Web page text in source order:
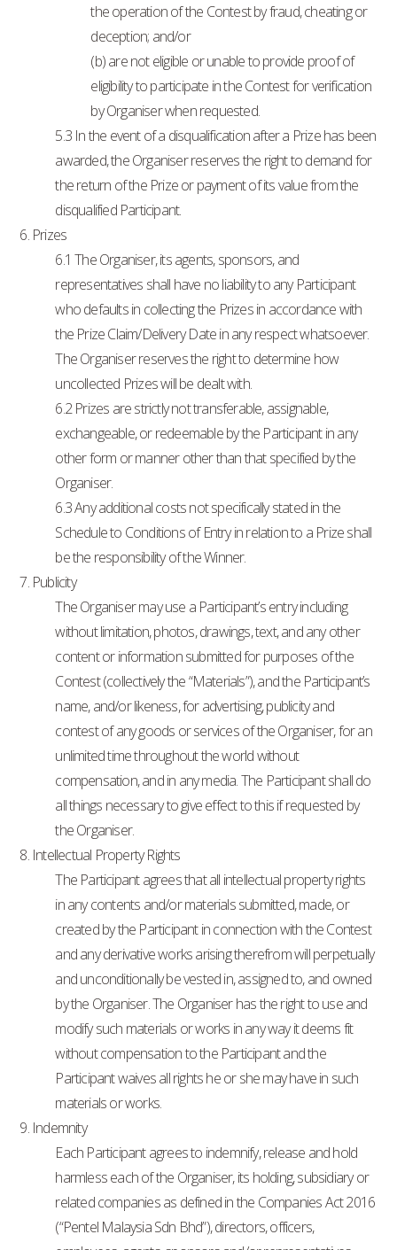
the operation of the Contest by fraud, cheating or
deception; and/or
(b) are not eligible or unable to provide proof of
eligibility to participate in the Contest for verification
by Organiser when requested.
5.3 In the event of a disqualification after a Prize has been
awarded, the Organiser reserves the right to demand for
the return of the Prize or payment of its value from the
disqualified Participant.
6. Prizes
6.1 The Organiser, its agents, sponsors, and
representatives shall have no liability to any Participant
who defaults in collecting the Prizes in accordance with
the Prize Claim/Delivery Date in any respect whatsoever.
The Organiser reserves the right to determine how
uncollected Prizes will be dealt with.
6.2 Prizes are strictly not transferable, assignable,
exchangeable, or redeemable by the Participant in any
other form or manner other than that specified by the
Organiser.
6.3 Any additional costs not specifically stated in the
Schedule to Conditions of Entry in relation to a Prize shall
be the responsibility of the Winner.
7. Publicity
The Organiser may use a Participant’s entry including
without limitation, photos, drawings, text, and any other
content or information submitted for purposes of the
Contest (collectively the “Materials”), and the Participant’s
name, and/or likeness, for advertising, publicity and
contest of any goods or services of the Organiser, for an
unlimited time throughout the world without
compensation, and in any media. The Participant shall do
all things necessary to give effect to this if requested by
the Organiser.
8. Intellectual Property Rights
The Participant agrees that all intellectual property rights
in any contents and/or materials submitted, made, or
created by the Participant in connection with the Contest
and any derivative works arising therefrom will perpetually
and unconditionally be vested in, assigned to, and owned
by the Organiser. The Organiser has the right to use and
modify such materials or works in any way it deems fit
without compensation to the Participant and the
Participant waives all rights he or she may have in such
materials or works.
9. Indemnity
Each Participant agrees to indemnify, release and hold
harmless each of the Organiser, its holding, subsidiary or
related companies as defined in the Companies Act 2016
(“Pentel Malaysia Sdn Bhd”), directors, officers,